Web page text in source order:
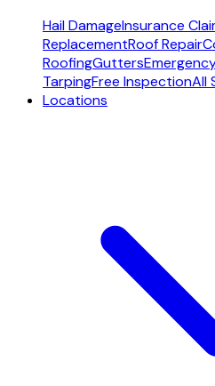
Hail DamageInsurance
ReplacementRoof Repair
RoofingGutters
TarpingFree InspectionAll
Locations